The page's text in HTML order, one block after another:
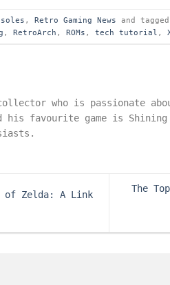
, Retro Gaming News and tagged
, RetroArch , ROMs , tech tutorial ,
collector who is passionate
his favourite game is
of Zelda: A Link
The